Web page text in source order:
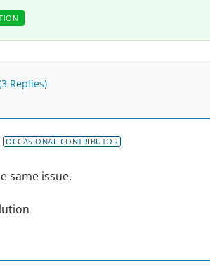
Replies)
OCCASIONAL CONTRIBUTOR
same issue.